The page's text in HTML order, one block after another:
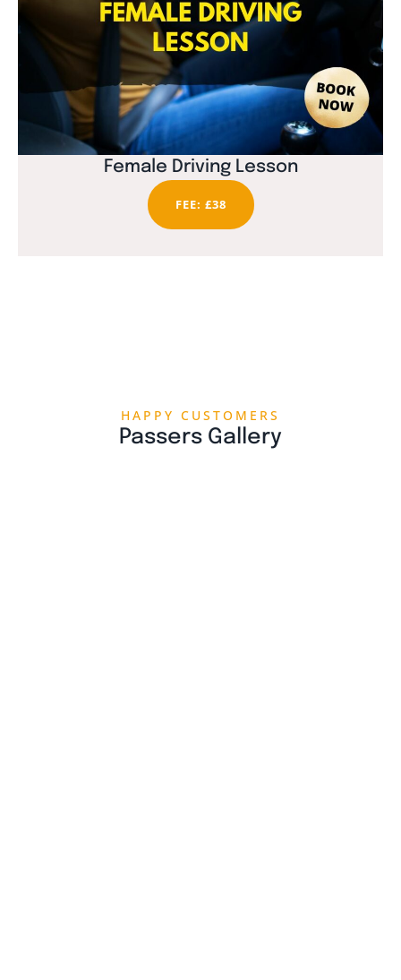
Female Driving Lesson
FEE: £38
HAPPY CUSTOMERS
Passers Gallery